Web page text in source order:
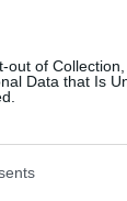
out of
Data that Is